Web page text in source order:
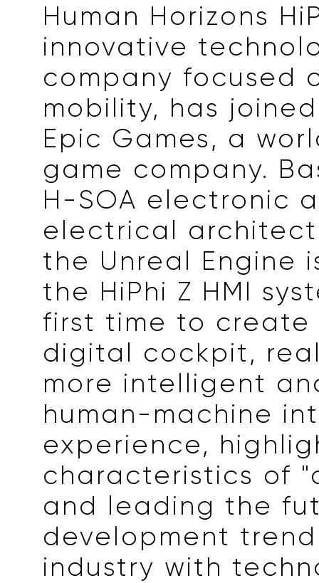
Human Horizons
innovative
company focused
mobility, has
Epic Games, a
game company.
H-SOA electronic
electrical
the Unreal Engine
the HiPhi Z HMI
first time to create
digital cockpit,
more intelligent
human-machine
experience,
characteristics of
and leading the
development
industry with